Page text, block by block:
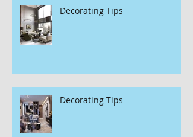
Decorating Tips
Decorating Tips